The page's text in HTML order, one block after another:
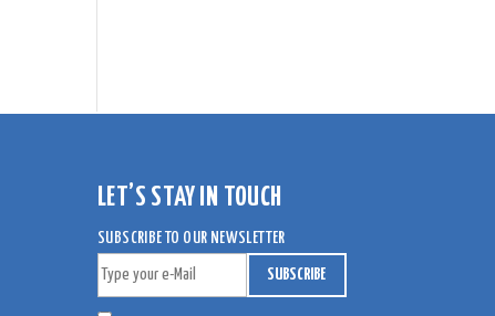
LET’S STAY IN TOUCH
SUBSCRIBE TO OUR NEWSLETTER